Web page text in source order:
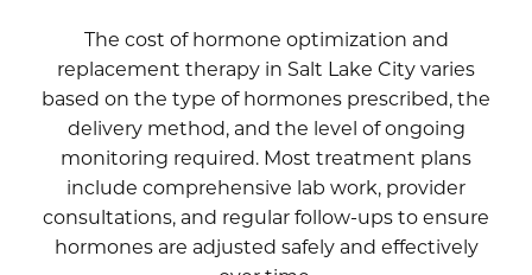
The cost of hormone optimization and
replacement therapy in Salt Lake City varies
based on the type of hormones prescribed, the
delivery method, and the level of ongoing
monitoring required. Most treatment plans
include comprehensive lab work, provider
consultations, and regular follow-ups to ensure
hormones are adjusted safely and effectively